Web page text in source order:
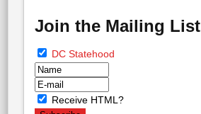
Join the Mailing List
DC Statehood
Receive HTML?